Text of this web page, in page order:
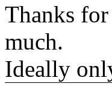
Thanks
much.
Ideally